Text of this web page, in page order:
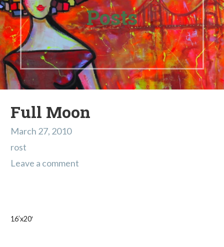
Posts
Full Moon
March 27, 2010
rost
Leave a comment
16’x20′